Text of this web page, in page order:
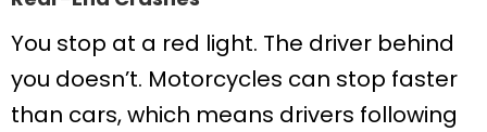
You stop at a red light. The driver behind
you doesn’t. Motorcycles can stop faster
than cars, which means drivers following